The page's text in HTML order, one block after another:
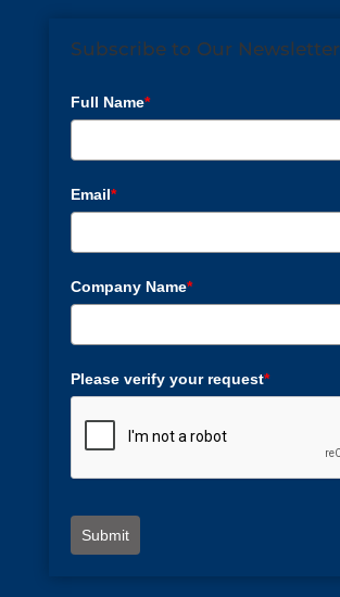
Subscribe to Our Newsletter
Full Name*
Email*
Company Name*
Please verify your request*
Submit